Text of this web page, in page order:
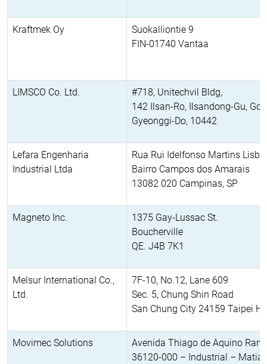
Kraftmek Oy
Suokalliontie 9
FIN-01740 Vantaa
LIMSCO Co. Ltd.
#718, Unitechvil Bldg,
142 Ilsan-Ro, Ilsandong-Gu,
Gyeonggi-Do, 10442
Lefara Engenharia
Industrial Ltda
Rua Rui Idelfonso Martins
Bairro Campos dos Amarais
13082 020 Campinas, SP
Magneto Inc.
1375 Gay-Lussac St.
Boucherville
QE. J4B 7K1
Melsur International Co.,
Ltd.
7F-10, No.12, Lane 609
Sec. 5, Chung Shin Road
San Chung City 24159 Taipei
Movimec Solutions
Avenida Thiago de Aquino
36120-000 – Industrial – Matias